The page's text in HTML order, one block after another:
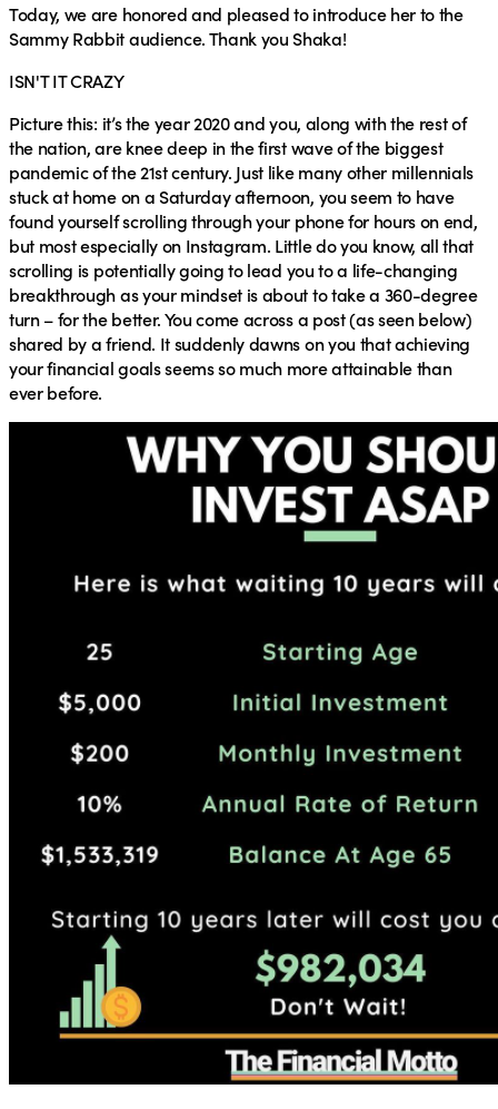
Today, we are honored and pleased to introduce her to the
Sammy Rabbit audience. Thank you Shaka!
ISN'T IT CRAZY
Picture this: it’s the year 2020 and you, along with the rest of
the nation, are knee deep in the first wave of the biggest
pandemic of the 21st century. Just like many other millennials
stuck at home on a Saturday afternoon, you seem to have
found yourself scrolling through your phone for hours on end,
but most especially on Instagram. Little do you know, all that
scrolling is potentially going to lead you to a life-changing
breakthrough as your mindset is about to take a 360-degree
turn – for the better. You come across a post (as seen below)
shared by a friend. It suddenly dawns on you that achieving
your financial goals seems so much more attainable than
ever before.